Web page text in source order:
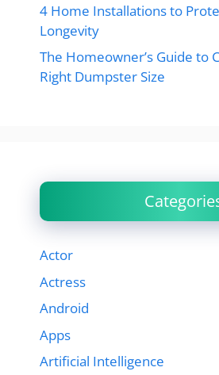
4 Home Installations to
Longevity
The Homeowner’s Guide to
Right Dumpster Size
Actor
Actress
Android
Apps
Artificial Intelligence